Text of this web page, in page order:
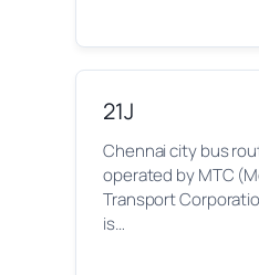
21J
Chennai city bus
operated by MTC
Transport
is…